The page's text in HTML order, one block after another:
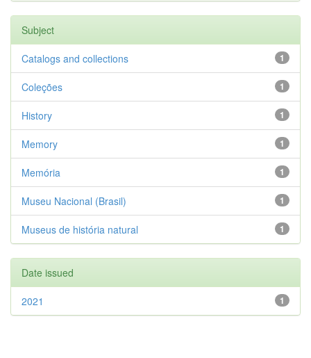
Subject
1
Catalogs and collections
1
Coleções
1
History
1
Memory
1
Memória
1
Museu Nacional (Brasil)
1
Museus de história natural
Date issued
1
2021